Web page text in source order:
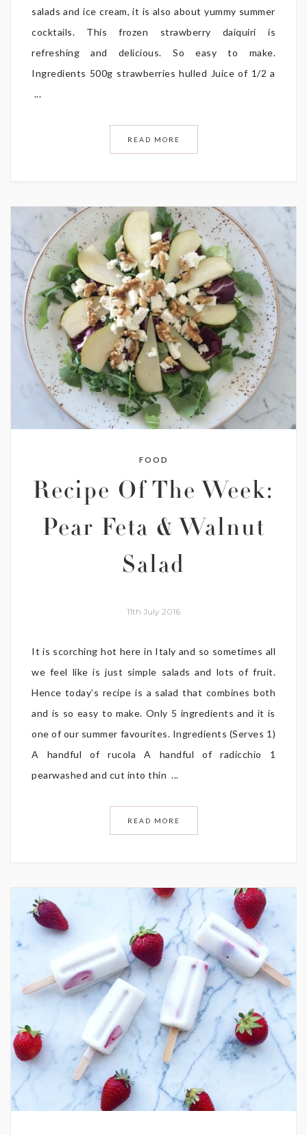
salads and ice cream, it is also about yummy summer
cocktails. This frozen strawberry daiquiri is
refreshing and delicious. So easy to make.
Ingredients 500g strawberries hulled Juice of 1/2 a
...
READ MORE
FOOD
Recipe Of The Week:
Pear Feta & Walnut
Salad
11th July 2016
It is scorching hot here in Italy and so sometimes all
we feel like is just simple salads and lots of fruit.
Hence today’s recipe is a salad that combines both
and is so easy to make. Only 5 ingredients and it is
one of our summer favourites. Ingredients (Serves 1)
A handful of rucola A handful of radicchio 1
pearwashed and cut into thin ...
READ MORE